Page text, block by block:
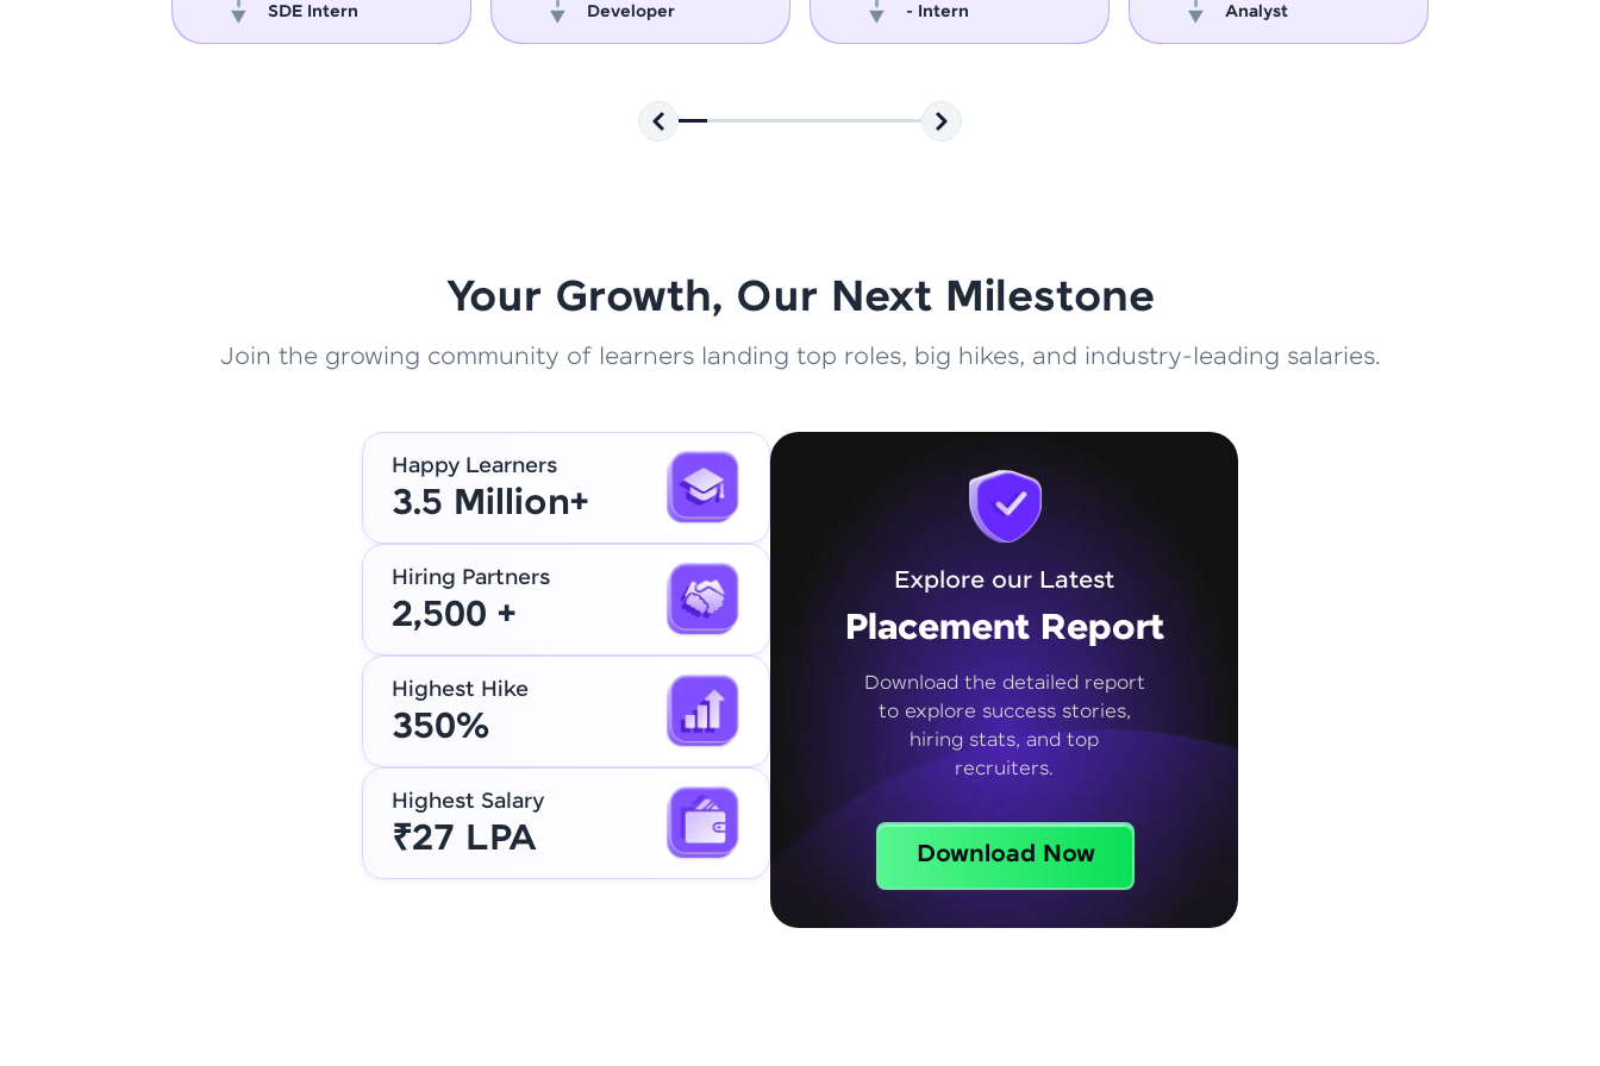
That's It! You Are Ready!
You're all set to dive into your learning journey with HCL GUVI.
Explore, upskill, and make each step count—exciting possibilities
SDE Intern
Developer
- Intern
Analyst
Your Growth, Our Next Milestone
Join the growing community of learners landing top roles, big hikes, and industry-leading salaries.
Happy Learners
3.5 Million+
Hiring Partners
2,500 +
Highest Hike
350%
Highest Salary
₹27 LPA
Explore our Latest
Placement Report
Download the detailed report
to explore success stories,
hiring stats, and top
recruiters.
Download Now